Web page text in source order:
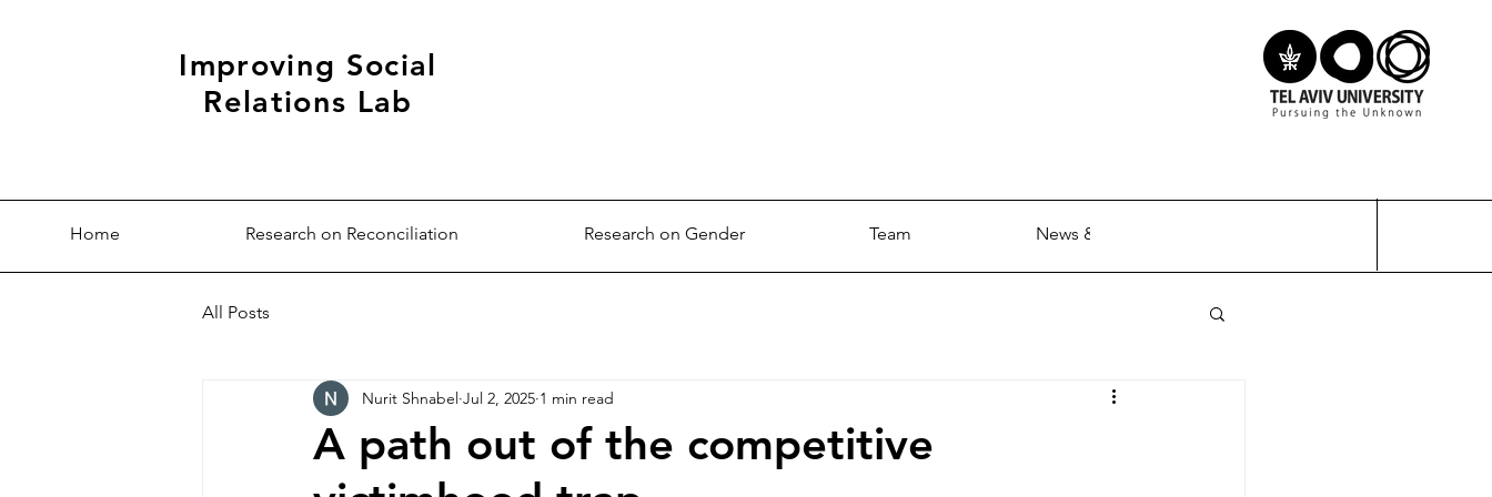
Improving Social
Relations Lab
Home Research on Reconciliation Research on Gender Team News & Updates
All Posts
A path out of the competitive
Nurit Shnabel Jul 2, 2025 1 min read